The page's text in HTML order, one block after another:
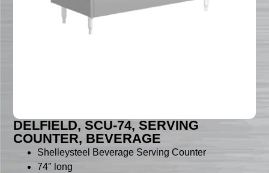
DELFIELD, SCU-74, SERVING
COUNTER, BEVERAGE
Shelleysteel Beverage Serving Counter
74″ long